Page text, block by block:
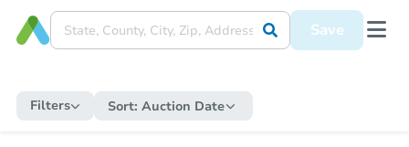
Save
Filters Sort: Auction Date